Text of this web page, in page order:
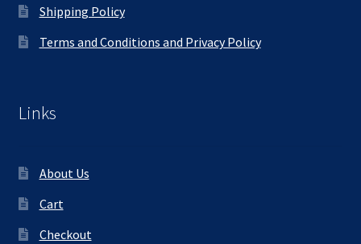
Shipping Policy
Terms and Conditions and Privacy Policy
Links
About Us
Cart
Checkout